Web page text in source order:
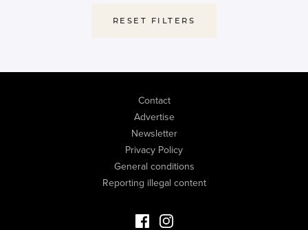
RESET FILTERS
Contact
Advertise
Newsletter
Privacy Policy
General conditions
Reporting illegal content
Facebook Luxury Properties
Instagram Luxury Properties